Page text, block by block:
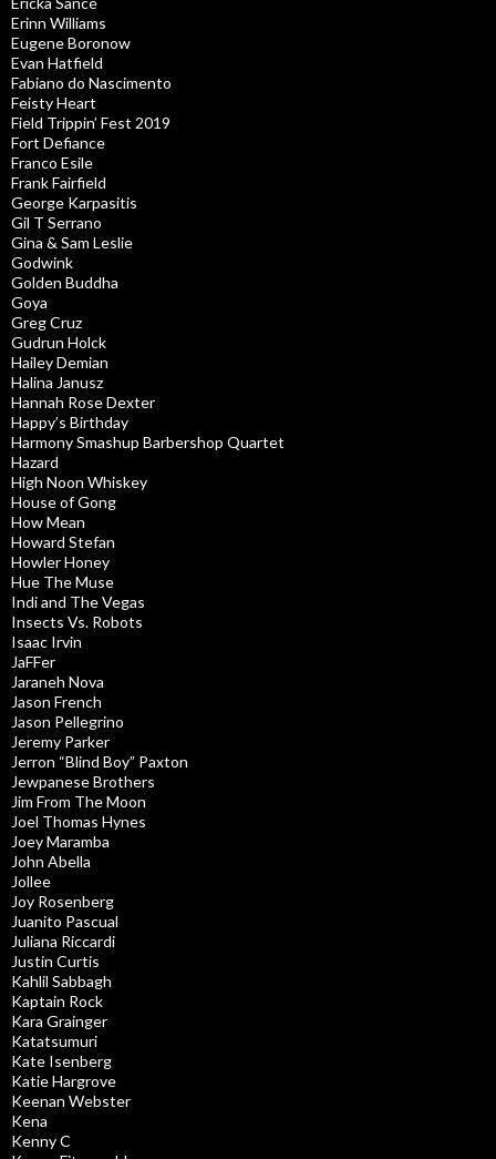
Erinn Williams
Eugene Boronow
Evan Hatfield
Fabiano do Nascimento
Feisty Heart
Field Trippin’ Fest 2019
Fort Defiance
Franco Esile
Frank Fairfield
George Karpasitis
Gil T Serrano
Gina & Sam Leslie
Godwink
Golden Buddha
Goya
Greg Cruz
Gudrun Holck
Hailey Demian
Halina Janusz
Hannah Rose Dexter
Happy’s Birthday
Harmony Smashup Barbershop Quartet
Hazard
High Noon Whiskey
House of Gong
How Mean
Howard Stefan
Howler Honey
Hue The Muse
Indi and The Vegas
Insects Vs. Robots
Isaac Irvin
JaFFer
Jaraneh Nova
Jason French
Jason Pellegrino
Jeremy Parker
Jerron “Blind Boy” Paxton
Jewpanese Brothers
Jim From The Moon
Joel Thomas Hynes
Joey Maramba
John Abella
Jollee
Joy Rosenberg
Juanito Pascual
Juliana Riccardi
Justin Curtis
Kahlil Sabbagh
Kaptain Rock
Kara Grainger
Katatsumuri
Kate Isenberg
Katie Hargrove
Keenan Webster
Kena
Kenny C